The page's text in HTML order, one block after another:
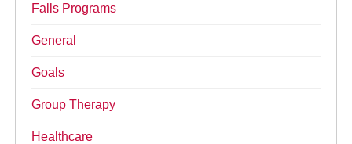
Falls Programs
General
Goals
Group Therapy
Healthcare